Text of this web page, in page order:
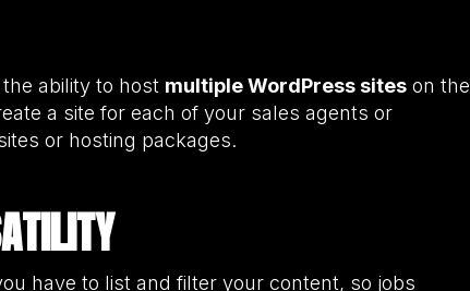
ability to host multiple WordPress sites on the
a site for each of your sales agents or
or hosting packages.
have to list and filter your content, so jobs